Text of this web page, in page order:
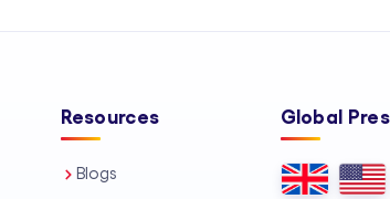
Resources
Blogs
Global